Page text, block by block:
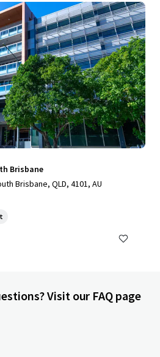
Brisbane
Brisbane, QLD, 4101, AU
Visit our FAQ page